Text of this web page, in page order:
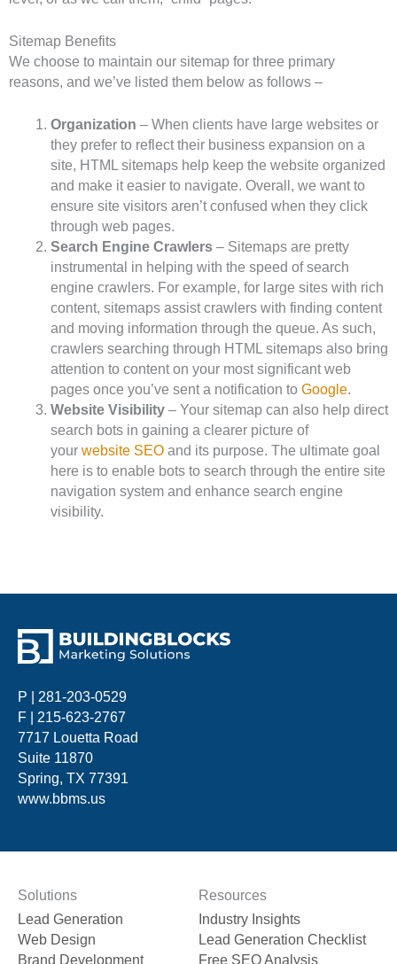
Sitemap Benefits
We choose to maintain our sitemap for three primary
reasons, and we’ve listed them below as follows –
Organization – When clients have large websites or
they prefer to reflect their business expansion on a
site, HTML sitemaps help keep the website organized
and make it easier to navigate. Overall, we want to
ensure site visitors aren’t confused when they click
through web pages.
Search Engine Crawlers – Sitemaps are pretty
instrumental in helping with the speed of search
engine crawlers. For example, for large sites with rich
content, sitemaps assist crawlers with finding content
and moving information through the queue. As such,
crawlers searching through HTML sitemaps also bring
attention to content on your most significant web
pages once you’ve sent a notification to Google.
Website Visibility – Your sitemap can also help direct
search bots in gaining a clearer picture of
your website SEOand its purpose. The ultimate goal
here is to enable bots to search through the entire site
navigation system and enhance search engine
visibility.
P | 281-203-0529
F | 215-623-2767
7717 Louetta Road
Suite 11870
Spring, TX 77391
www.bbms.us
Solutions
Lead Generation
Web Design
Brand Development
Resources
Industry Insights
Lead Generation Checklist
Free SEO Analysis